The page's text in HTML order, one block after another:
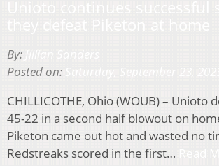
By:
Posted on:
CHILLICOTHE, Ohio (WOUB) – Unioto
45-22 in a second half blowout on
Piketon came out hot and wasted no
Redstreaks scored in the first…